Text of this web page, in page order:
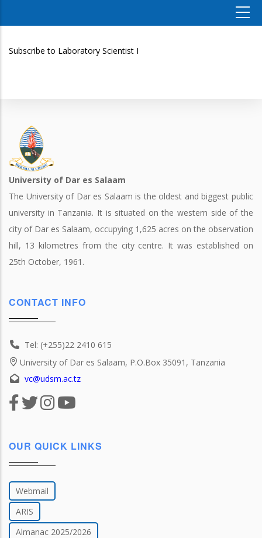
Subscribe to Laboratory Scientist I
University of Dar es Salaam
The University of Dar es Salaam is the oldest and biggest public
university in Tanzania. It is situated on the western side of the
city of Dar es Salaam, occupying 1,625 acres on the observation
hill, 13 kilometres from the city centre. It was established on
25th October, 1961.
CONTACT INFO
Tel: (+255)22 2410 615
University of Dar es Salaam, P.O.Box 35091, Tanzania
vc@udsm.ac.tz
OUR QUICK LINKS
Webmail
ARIS
Almanac 2025/2026